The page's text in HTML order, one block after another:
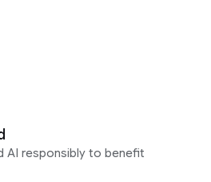
AI responsibly to benefit